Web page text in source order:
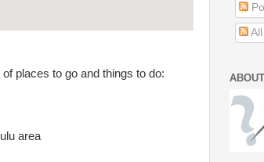
places to go and things to do:
area
All